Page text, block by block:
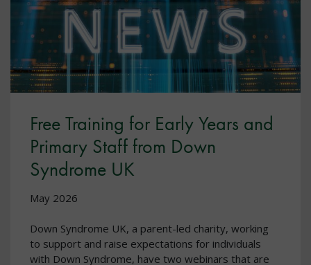
Free Training for Early Years and
Primary Staff from Down
Syndrome UK
May 2026
Down Syndrome UK, a parent-led charity, working
to support and raise expectations for individuals
with Down Syndrome, have two webinars that are